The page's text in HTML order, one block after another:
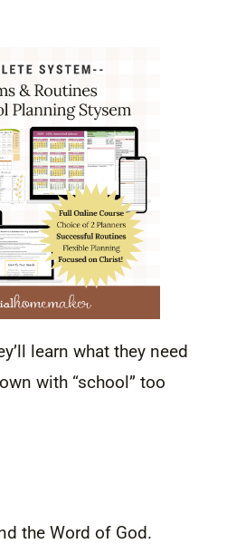
learn what they need
with “school” too
the Word of God.